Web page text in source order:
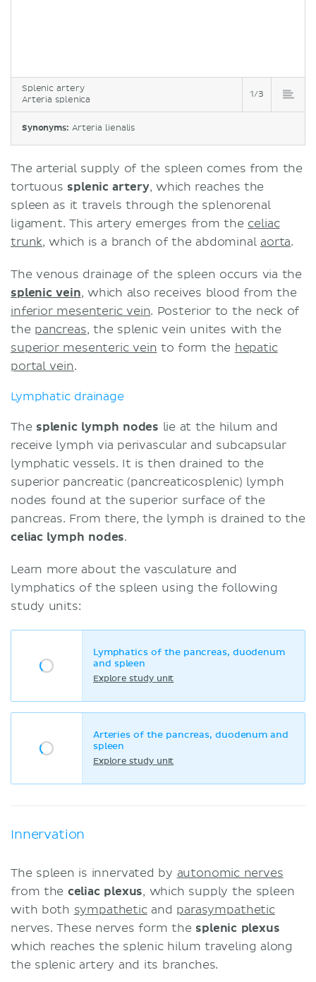
Splenic artery
Arteria splenica
1/3
Synonyms: Arteria lienalis
The arterial supply of the spleen comes from the
tortuous splenic artery, which reaches the
spleen as it travels through the splenorenal
ligament. This artery emerges from the celiac
trunk, which is a branch of the abdominal aorta.
The venous drainage of the spleen occurs via the
splenic vein, which also receives blood from the
inferior mesenteric vein. Posterior to the neck of
the pancreas, the splenic vein unites with the
superior mesenteric vein to form the hepatic
portal vein.
Lymphatic drainage
The splenic lymph nodes lie at the hilum and
receive lymph via perivascular and subcapsular
lymphatic vessels. It is then drained to the
superior pancreatic (pancreaticosplenic) lymph
nodes found at the superior surface of the
pancreas. From there, the lymph is drained to the
celiac lymph nodes.
Learn more about the vasculature and
lymphatics of the spleen using the following
study units:
Lymphatics of the pancreas, duodenum
and spleen
Explore study unit
Arteries of the pancreas, duodenum and
spleen
Explore study unit
Innervation
The spleen is innervated by autonomic nerves
from the celiac plexus, which supply the spleen
with both sympatheticand parasympathetic
nerves. These nerves form the splenic plexus
which reaches the splenic hilum traveling along
the splenic artery and its branches.